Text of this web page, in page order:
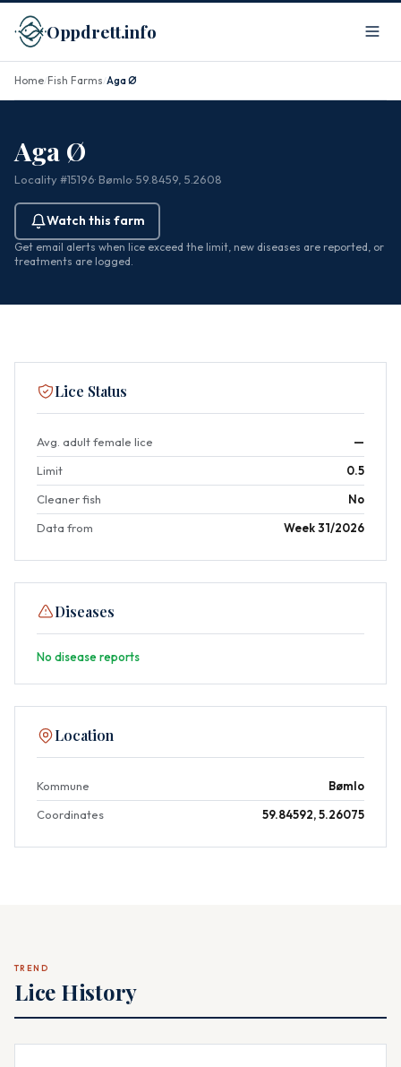
Oppdrett.info
Home/Fish Farms/Aga Ø
Aga Ø
Locality #15196· Bømlo· 59.8459, 5.2608
Watch this farm
Get email alerts when lice exceed the limit, new diseases are reported, or
treatments are logged.
Lice Status
Avg. adult female lice
—
Limit
0.5
Cleaner fish
No
Data from
Week 31/2026
Diseases
No disease reports
Location
Kommune
Bømlo
Coordinates
59.84592, 5.26075
TREND
Lice History